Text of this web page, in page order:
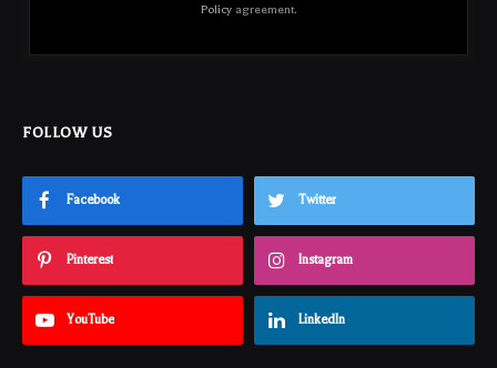
Policyagreement.
FOLLOW US
Facebook Twitter
Pinterest Instagram
YouTube LinkedIn